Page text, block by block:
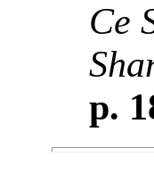
Ce
p.